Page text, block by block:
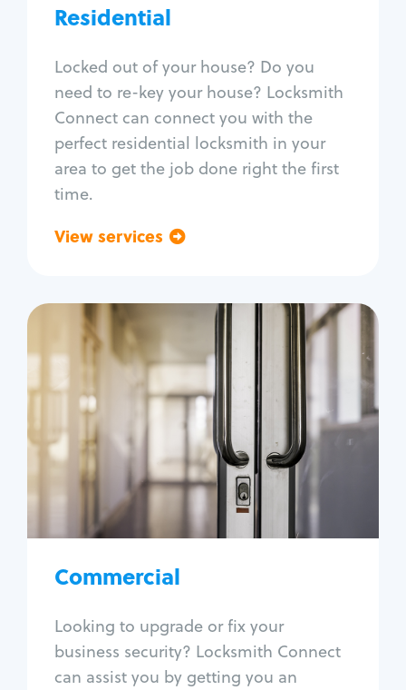
Residential
Locked out of your house? Do you
need to re-key your house? Locksmith
Connect can connect you with the
perfect residential locksmith in your
area to get the job done right the first
time.
View services
Window lock repair
Home lock systems
Commercial
Looking to upgrade or fix your
business security? Locksmith Connect
can assist you by getting you an
Commercial
Locksmith Services
Business lockout
Lock change
Lock re-key
Lock box change
Master key systems
Access control systems
Unlock safe
Safe repair